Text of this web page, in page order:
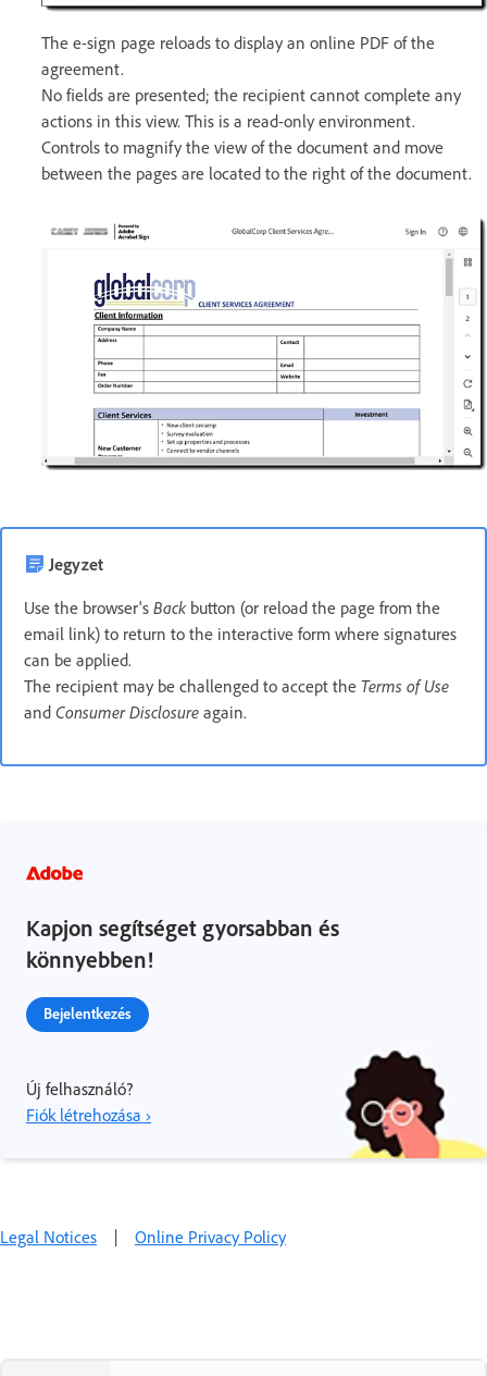
The e-sign page reloads to display an online PDF of the
agreement.
No fields are presented; the recipient cannot complete any
actions in this view. This is a read-only environment.
Controls to magnify the view of the document and move
between the pages are located to the right of the document.
Jegyzet
Use the browser's Back button (or reload the page from the
email link) to return to the interactive form where signatures
can be applied.
The recipient may be challenged to accept the Terms of Use
and Consumer Disclosure again.
Kapjon segítséget gyorsabban és
könnyebben!
Bejelentkezés
Új felhasználó?
Fiók létrehozása ›
Legal Notices | Online Privacy Policy